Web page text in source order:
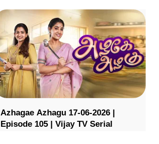
Azhagae Azhagu 17-06-2026 |
Episode 105 | Vijay TV Serial